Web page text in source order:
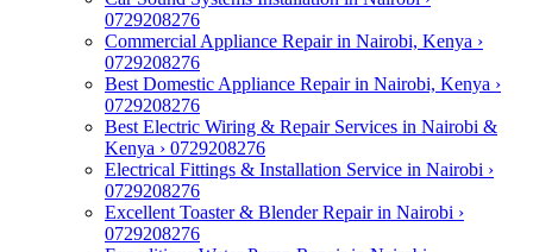
0729208276
Commercial Appliance Repair in Nairobi, Kenya ›
0729208276
Best Domestic Appliance Repair in Nairobi, Kenya ›
0729208276
Best Electric Wiring & Repair Services in Nairobi &
Kenya › 0729208276
Electrical Fittings & Installation Service in Nairobi ›
0729208276
Excellent Toaster & Blender Repair in Nairobi ›
0729208276